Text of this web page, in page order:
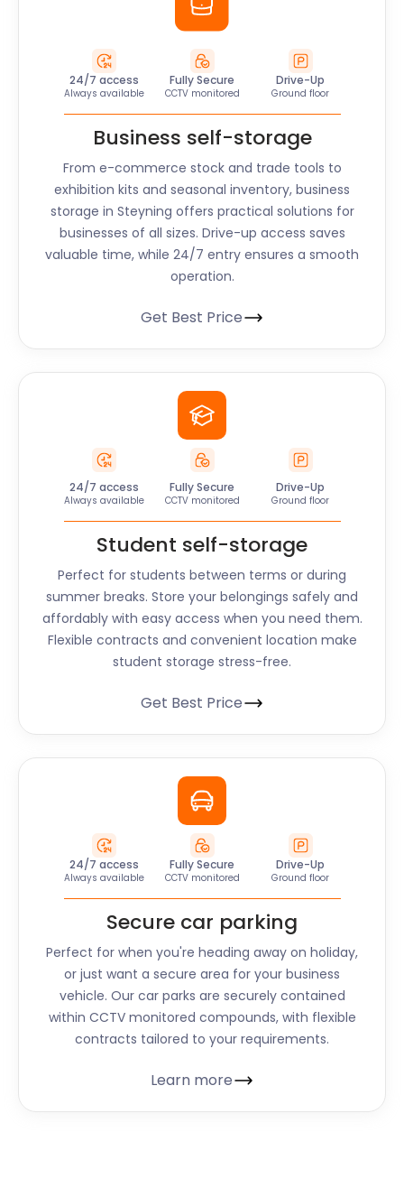
24/7 access
Always available
Fully Secure
CCTV monitored
Drive-Up
Ground floor
Business self-storage
From e-commerce stock and trade tools to
exhibition kits and seasonal inventory, business
storage in Steyning offers practical solutions for
businesses of all sizes. Drive-up access saves
valuable time, while 24/7 entry ensures a smooth
operation.
Get Best Price
24/7 access
Always available
Fully Secure
CCTV monitored
Drive-Up
Ground floor
Student self-storage
Perfect for students between terms or during
summer breaks. Store your belongings safely and
affordably with easy access when you need them.
Flexible contracts and convenient location make
student storage stress-free.
Get Best Price
24/7 access
Always available
Fully Secure
CCTV monitored
Drive-Up
Ground floor
Secure car parking
Perfect for when you're heading away on holiday,
or just want a secure area for your business
vehicle. Our car parks are securely contained
within CCTV monitored compounds, with flexible
contracts tailored to your requirements.
Learn more